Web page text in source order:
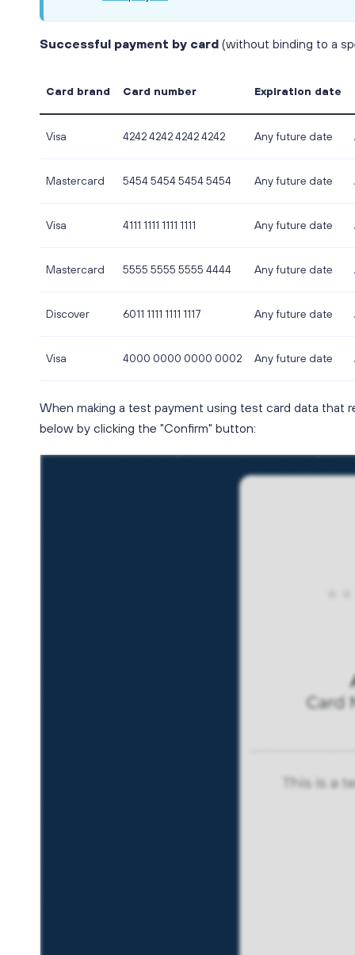
Successful payment by card (without binding to a
Card brand Card number Expiration date
Visa 4242 4242 4242 4242 Any future date
Mastercard 5454 5454 5454 5454 Any future date
Visa 4111 1111 1111 1111 Any future date
Mastercard 5555 5555 5555 4444 Any future date
Discover 6011 1111 1111 1117 Any future date
Visa 4000 0000 0000 0002 Any future date
When making a test payment using test card data that
below by clicking the "Confirm" button: